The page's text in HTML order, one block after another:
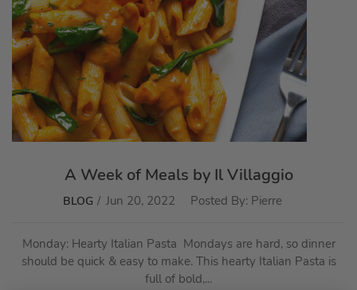
A Week of Meals by Il Villaggio
BLOG Jun 20, 2022 Posted By: Pierre
Monday: Hearty Italian Pasta Mondays are hard, so dinner
should be quick & easy to make. This hearty Italian Pasta is
full of bold,...